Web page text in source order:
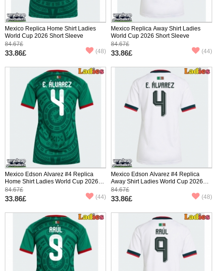
Mexico Replica Home Shirt Ladies
World Cup 2026 Short Sleeve
84.67£
33.86£ (48)
Mexico Replica Away Shirt Ladies
World Cup 2026 Short Sleeve
84.67£
33.86£ (44)
Mexico Edson Alvarez #4 Replica
Home Shirt Ladies World Cup 2026
Short Sleeve
84.67£
33.86£ (44)
Mexico Edson Alvarez #4 Replica
Away Shirt Ladies World Cup 2026
Short Sleeve
84.67£
33.86£ (48)